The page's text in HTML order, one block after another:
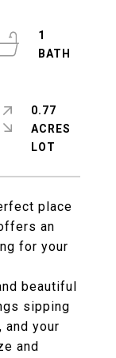
place
an
for your
beautiful
sipping
your
and
1
0.77
ACRES